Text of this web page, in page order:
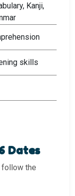
Kanji,
skills
Dates
follow the